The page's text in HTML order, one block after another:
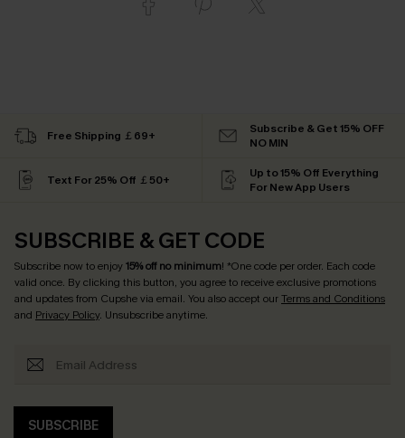
Free Shipping ￡69+
Subscribe & Get 15% OFF
NO MIN
Text For 25% Off ￡50+
Up to 15% Off Everything
For New App Users
SUBSCRIBE & GET CODE
Subscribe now to enjoy15% off no minimum! *One code per order. Each code
valid once. By clicking this button, you agree to receive exclusive promotions
and updates from Cupshe via email. You also accept ourTerms and Conditions
and Privacy Policy. Unsubscribe anytime.
SUBSCRIBE